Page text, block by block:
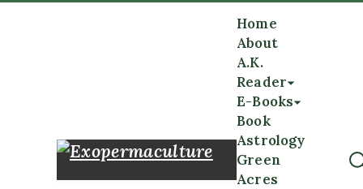
Home
About
A.K.
Reader
E-Books
Book
Astrology
Green
Acres